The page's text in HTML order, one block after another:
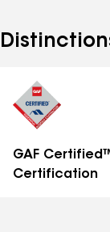
GAF
Certification